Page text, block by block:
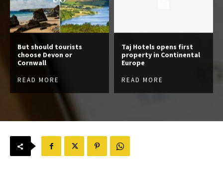
But should tourists
choose Devon or
Cornwall
READ MORE
Taj Hotels opens first
property in Continental
Europe
READ MORE